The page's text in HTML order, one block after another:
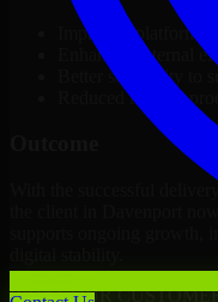
Improved platform
Enhanced internal
Better scalability to
Reduced manual
With the successful
the client in Davenport
supports ongoing growth,
WHAT OUR